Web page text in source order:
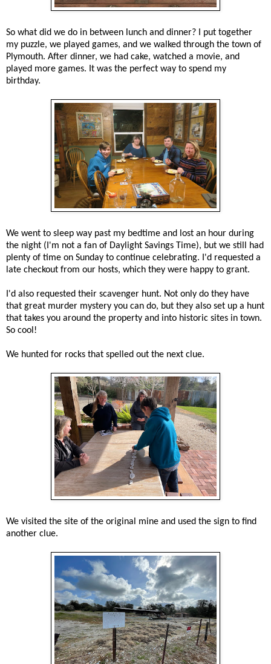
So what did we do in between lunch and dinner? I put together
my puzzle, we played games, and we walked through the town of
Plymouth. After dinner, we had cake, watched a movie, and
played more games. It was the perfect way to spend my
birthday.
We went to sleep way past my bedtime and lost an hour during
the night (I'm not a fan of Daylight Savings Time), but we still had
plenty of time on Sunday to continue celebrating. I'd requested a
late checkout from our hosts, which they were happy to grant.
I'd also requested their scavenger hunt. Not only do they have
that great murder mystery you can do, but they also set up a hunt
that takes you around the property and into historic sites in town.
So cool!
We hunted for rocks that spelled out the next clue.
We visited the site of the original mine and used the sign to find
another clue.